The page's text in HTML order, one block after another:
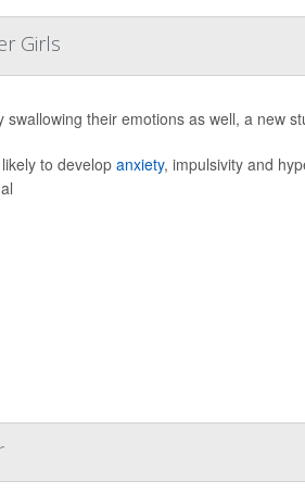
Girls
their emotions as well, a new
to develop anxiety, impulsivity and